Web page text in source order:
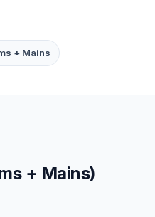
+ Mains
+ Mains)